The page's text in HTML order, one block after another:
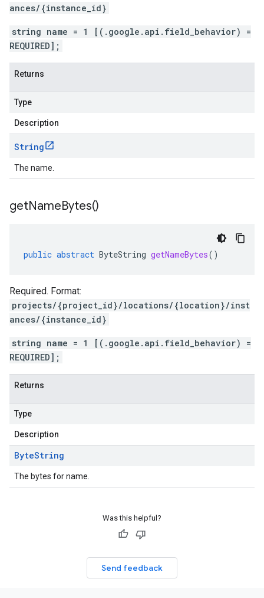
ances/{instance_id}
string name = 1 [(.google.api.field_behavior) =
REQUIRED];
Returns
Type
Description
String
The name.
getNameBytes()
public abstract ByteString getNameBytes()
Required. Format:
projects/{project_id}/locations/{location}/inst
ances/{instance_id}
string name = 1 [(.google.api.field_behavior) =
REQUIRED];
Returns
Type
Description
ByteString
The bytes for name.
Was this helpful?
Send feedback